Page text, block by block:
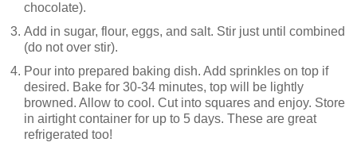
chocolate).
Add in sugar, flour, eggs, and salt. Stir just until combined
(do not over stir).
Pour into prepared baking dish. Add sprinkles on top if
desired. Bake for 30-34 minutes, top will be lightly
browned. Allow to cool. Cut into squares and enjoy. Store
in airtight container for up to 5 days. These are great
refrigerated too!